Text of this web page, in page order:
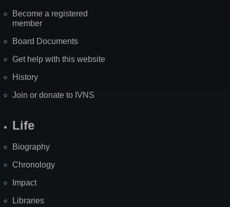
Become a registered
member
Board Documents
Get help with this website
History
Join or donate to IVNS
Life
Biography
Chronology
Impact
Libraries